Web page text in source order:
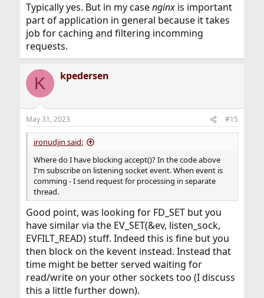
Typically yes. But in my casenginxis important
part of application in general because it takes
job for caching and filtering incomming
requests.
K kpedersen
May 31, 2023 #15
ironudjin said:
Where do I have blocking accept()? In the code above
I'm subscribe on listening socket event. When event is
comming - I send request for processing in separate
thread.
Good point, was looking for FD_SET but you
have similar via the EV_SET(&ev, listen_sock,
EVFILT_READ) stuff. Indeed this is fine but you
then block on the kevent instead. Instead that
time might be better served waiting for
read/write on your other sockets too (I discuss
this a little further down).